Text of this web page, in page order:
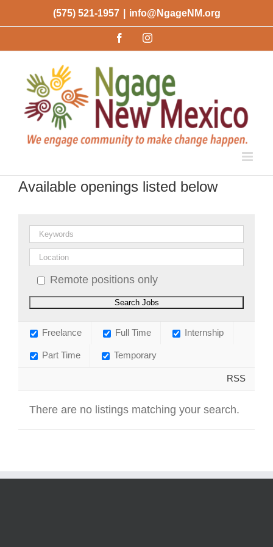
to
(575) 521-1957 info@NgageNM.org
FacebookInstagram
Available openings listed below
Remote positions only
Freelance Full Time Internship
Part Time Temporary
RSS
There are no listings matching your search.